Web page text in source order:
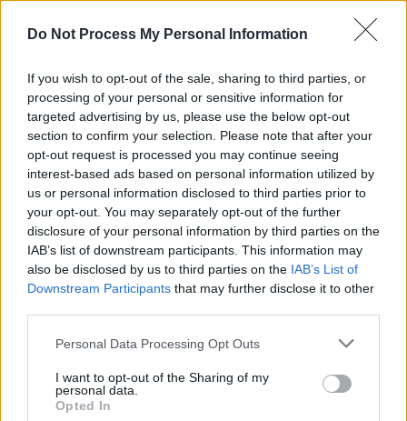
Do Not Process My Personal Information
If you wish to opt-out of the sale, sharing to third parties, or
processing of your personal or sensitive information for
targeted advertising by us, please use the below opt-out
section to confirm your selection. Please note that after your
opt-out request is processed you may continue seeing
interest-based ads based on personal information utilized by
us or personal information disclosed to third parties prior to
your opt-out. You may separately opt-out of the further
disclosure of your personal information by third parties on the
IAB’s list of downstream participants. This information may
also be disclosed by us to third parties on the IAB’s List of
Downstream Participants that may further disclose it to other
Personal Data Processing Opt Outs
I want to opt-out of the Sharing of my
personal data.
Opted In
Level 3412 Word Definitions -
Wordscapes Answers
AUTO - An automobile.
GOAT - A mammal, of the genus Capra.
TOUR - A journey through a particular building, estate,